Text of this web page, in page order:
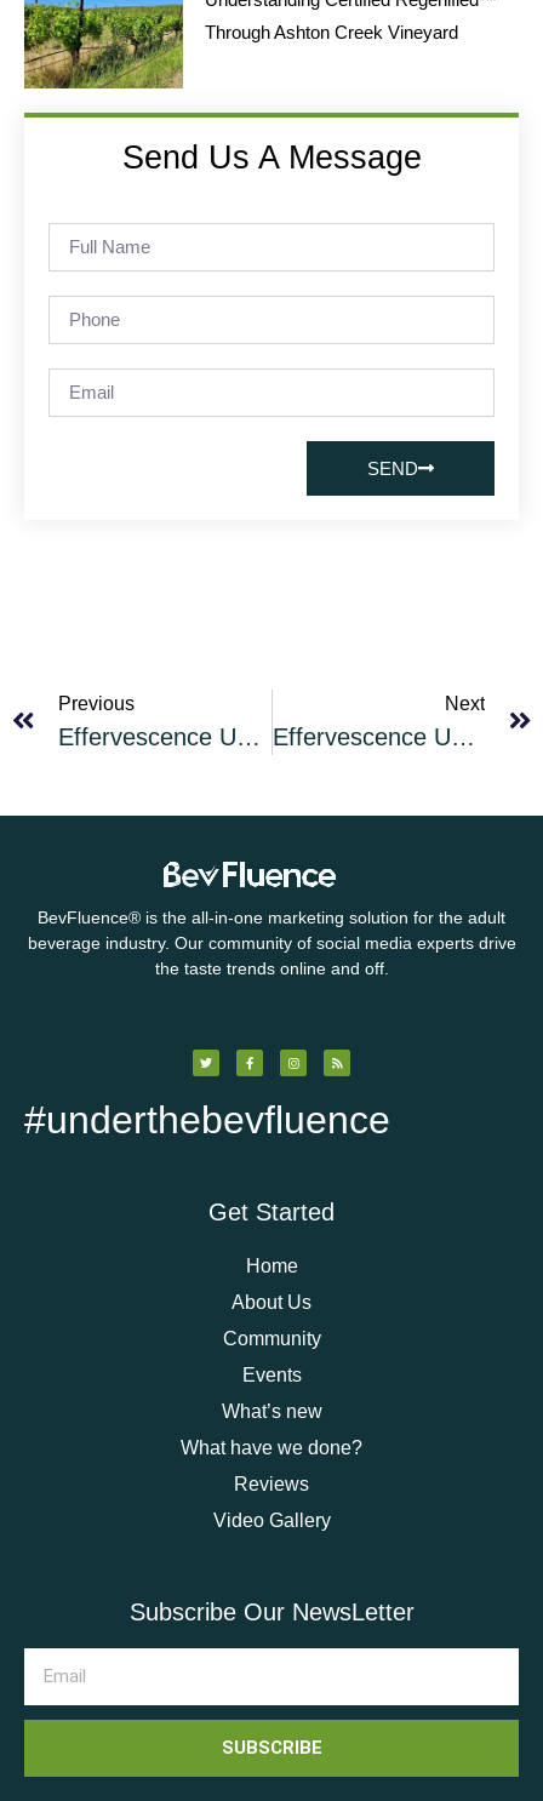
Through Ashton Creek Vineyard
Send Us A Message
SEND
Previous
Effervescence Unleashed Cocktail of the Month for March 2025: Mardi Gras Old Cuban
Next
Effervescence Unleashed Bonus Cocktail: The St Patrick’s Day Black Velvet
BevFluence® is the all-in-one marketing solution for the adult
beverage industry. Our community of social media experts drive
the taste trends online and off.
#underthebevfluence
Get Started
Home
About Us
Community
Events
What’s new
What have we done?
Reviews
Video Gallery
Subscribe Our NewsLetter
SUBSCRIBE